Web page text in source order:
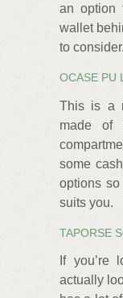
an option
wallet
to consider.
OCASE PU
This is a
made of
some
options
suits you.
TAPORSE
If you’re
actually